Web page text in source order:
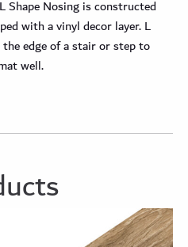
Nosing is constructed
with a vinyl decor layer. L
the edge of a stair or step to
well.